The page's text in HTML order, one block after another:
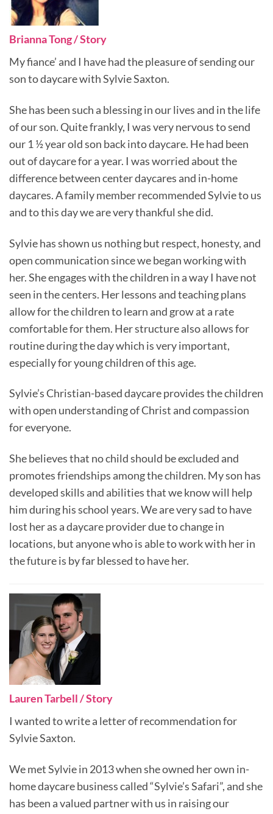
Brianna Tong / Story
My fiance’ and I have had the pleasure of sending our
son to daycare with Sylvie Saxton.
She has been such a blessing in our lives and in the life
of our son. Quite frankly, I was very nervous to send
our 1 ½ year old son back into daycare. He had been
out of daycare for a year. I was worried about the
difference between center daycares and in-home
daycares. A family member recommended Sylvie to us
and to this day we are very thankful she did.
Sylvie has shown us nothing but respect, honesty, and
open communication since we began working with
her. She engages with the children in a way I have not
seen in the centers. Her lessons and teaching plans
allow for the children to learn and grow at a rate
comfortable for them. Her structure also allows for
routine during the day which is very important,
especially for young children of this age.
Sylvie’s Christian-based daycare provides the children
with open understanding of Christ and compassion
for everyone.
She believes that no child should be excluded and
promotes friendships among the children. My son has
developed skills and abilities that we know will help
him during his school years. We are very sad to have
lost her as a daycare provider due to change in
locations, but anyone who is able to work with her in
the future is by far blessed to have her.
Lauren Tarbell / Story
I wanted to write a letter of recommendation for
Sylvie Saxton.
We met Sylvie in 2013 when she owned her own in-
home daycare business called “Sylvie’s Safari”, and she
has been a valued partner with us in raising our